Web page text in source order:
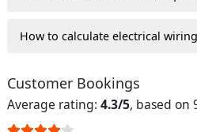
How to calculate electrical
Customer Bookings
Average rating: 4.3/5, based on